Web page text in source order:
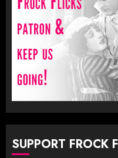
SUPPORT FROCK